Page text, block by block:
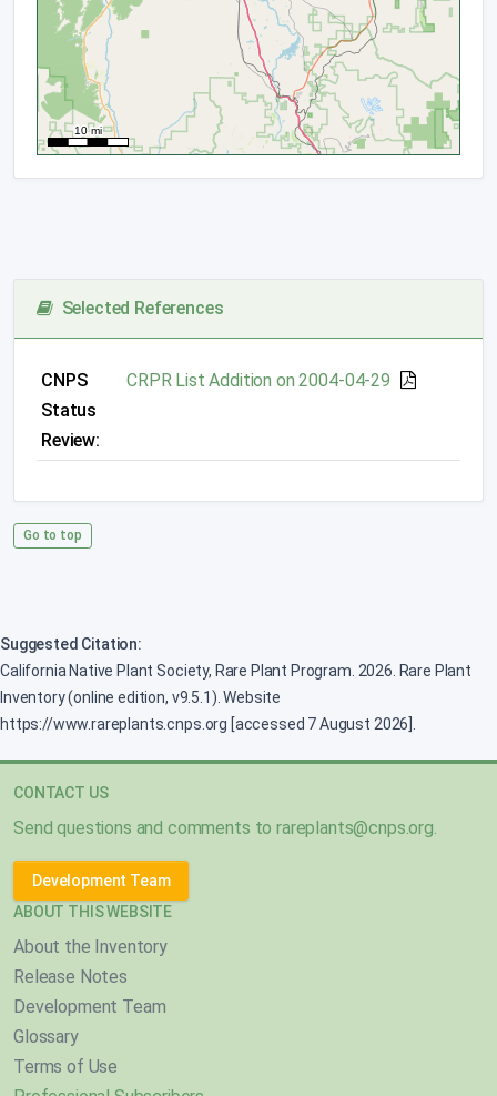
Selected References
CNPS
Status
Review:
CRPR List Addition on 2004-04-29
Go to top
Suggested Citation:
California Native Plant Society, Rare Plant Program. 2026. Rare Plant
Inventory (online edition, v9.5.1). Website
https://www.rareplants.cnps.org [accessed 7 August 2026].
CONTACT US
Send questions and comments torareplants@cnps.org.
Development Team
ABOUT THIS WEBSITE
About the Inventory
Release Notes
Development Team
Glossary
Terms of Use